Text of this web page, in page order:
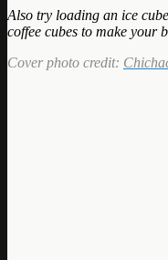
Also try loading an ice
coffee cubes to make your
Cover photo credit: